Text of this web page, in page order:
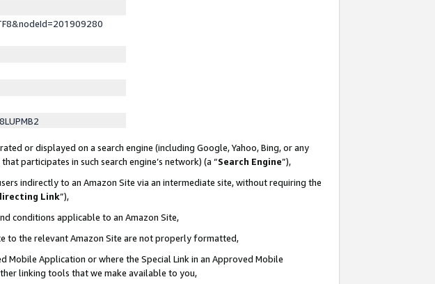
or displayed on a search engine (including Google, Yahoo, Bing, or any
participates in such search engine’s network) (a “Search Engine”),
indirectly to an Amazon Site via an intermediate site, without requiring the
Link”),
conditions applicable to an Amazon Site,
to the relevant Amazon Site are not properly formatted,
Mobile Application or where the Special Link in an Approved Mobile
linking tools that we make available to you,